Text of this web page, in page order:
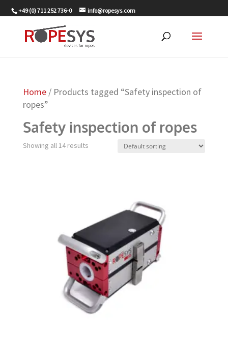
+49 (0) 711 252 736-0 info@ropesys.com
Home/ Products tagged “Safety inspection of
ropes”
Safety inspection of ropes
Showing all 14 results